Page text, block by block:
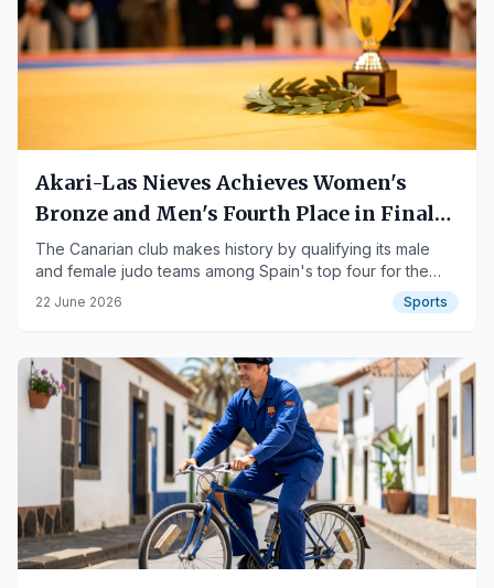
Akari-Las Nieves Achieves Women's
Bronze and Men's Fourth Place in Final
Four
The Canarian club makes history by qualifying its male
and female judo teams among Spain's top four for the
first time.
22 June 2026 Sports